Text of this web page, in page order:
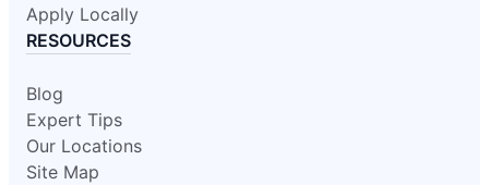
Apply Locally
RESOURCES
Blog
Expert Tips
Our Locations
Site Map